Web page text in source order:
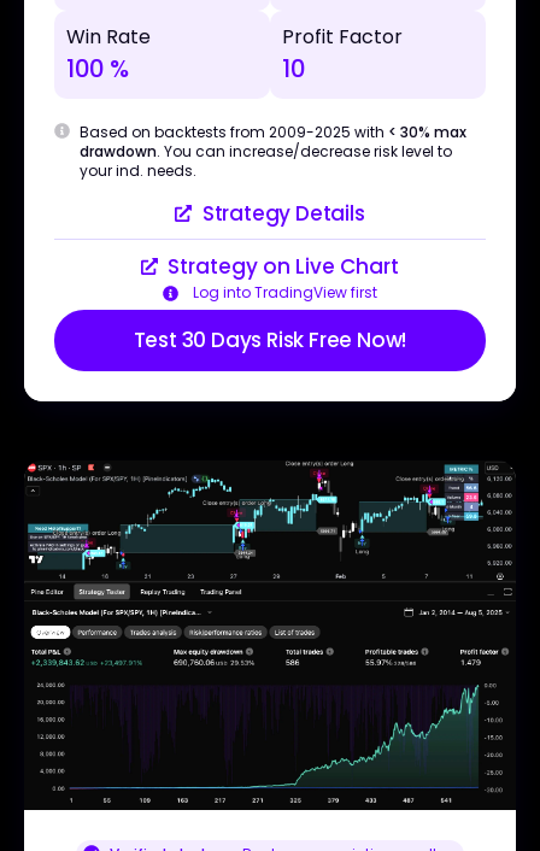
Win Rate
100 %
Profit Factor
10
Based on backtests from 2009-2025 with < 30% max
drawdown. You can increase/decrease risk level to
your ind. needs.
Strategy Details
Strategy on Live Chart
Log into TradingView first
Test 30 Days Risk Free Now!